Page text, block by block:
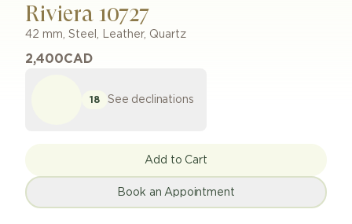
Riviera 10727
42 mm, Steel , Leather, Quartz
2,400CAD
18 See declinations
Add to Cart
Book an Appointment